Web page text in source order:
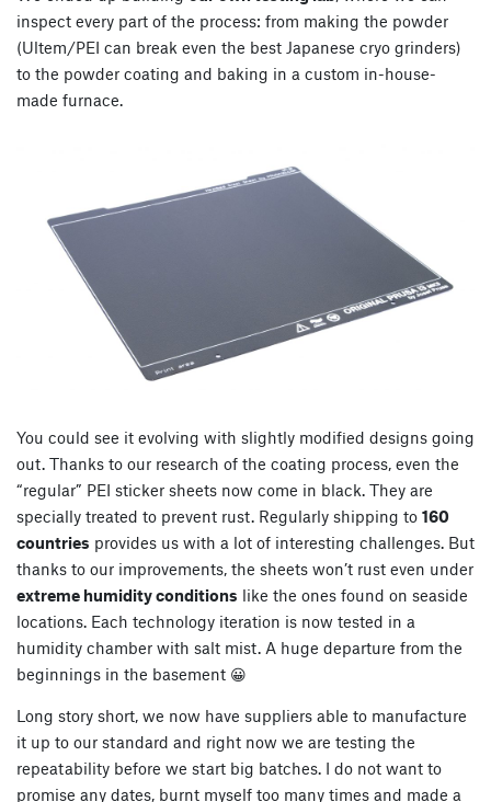
inspect every part of the process: from making the powder
(Ultem/PEI can break even the best Japanese cryo grinders)
to the powder coating and baking in a custom in-house-
made furnace.
You could see it evolving with slightly modified designs going
out. Thanks to our research of the coating process, even the
“regular” PEI sticker sheets now come in black. They are
specially treated to prevent rust. Regularly shipping to 160
countries provides us with a lot of interesting challenges. But
thanks to our improvements, the sheets won’t rust even under
extreme humidity conditions like the ones found on seaside
locations. Each technology iteration is now tested in a
humidity chamber with salt mist. A huge departure from the
beginnings in the basement 😀
Long story short, we now have suppliers able to manufacture
it up to our standard and right now we are testing the
repeatability before we start big batches. I do not want to
promise any dates, burnt myself too many times and made a